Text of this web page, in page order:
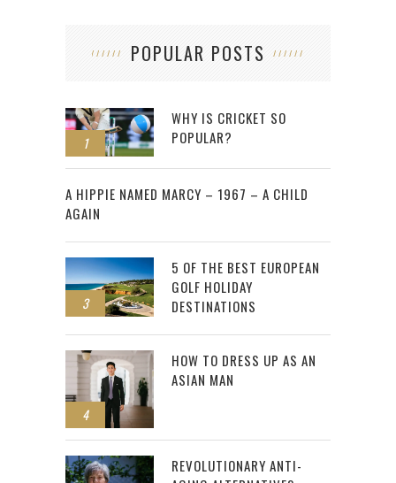
POPULAR POSTS
1
WHY IS CRICKET SO
POPULAR?
2
A HIPPIE NAMED MARCY – 1967 – A CHILD
AGAIN
3
5 OF THE BEST EUROPEAN
GOLF HOLIDAY
DESTINATIONS
4
HOW TO DRESS UP AS AN
ASIAN MAN
REVOLUTIONARY ANTI-